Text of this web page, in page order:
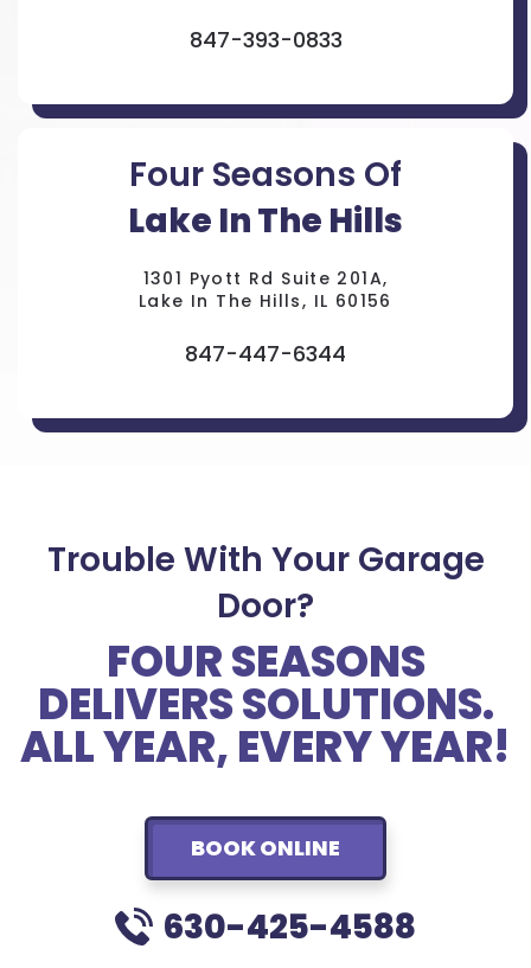
847-393-0833
Four Seasons Of
Lake In The Hills
1301 Pyott Rd Suite 201A,
Lake In The Hills, IL 60156
847-447-6344
Trouble With Your Garage
Door?
FOUR SEASONS
DELIVERS SOLUTIONS.
ALL YEAR, EVERY YEAR!
BOOK ONLINE
630-425-4588